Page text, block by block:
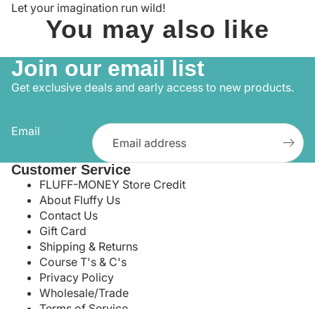
Let your imagination run wild!
You may also like
Join our email list
Get exclusive deals and early access to new products.
Email
Customer Service
FLUFF-MONEY Store Credit
About Fluffy Us
Contact Us
Gift Card
Shipping & Returns
Course T's & C's
Privacy Policy
Wholesale/Trade